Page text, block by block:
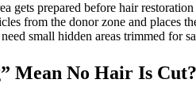
gets prepared before hair
from the donor zone and places
small hidden areas trimmed for
Mean No Hair Is Cut?